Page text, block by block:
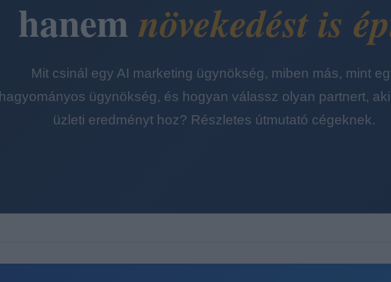
hanem növekedést is
Mit csinál egy AI marketing ügynökség, miben más, mint
hagyományos ügynökség, és hogyan válassz olyan partnert,
üzleti eredményt hoz? Részletes útmutató cégeknek.